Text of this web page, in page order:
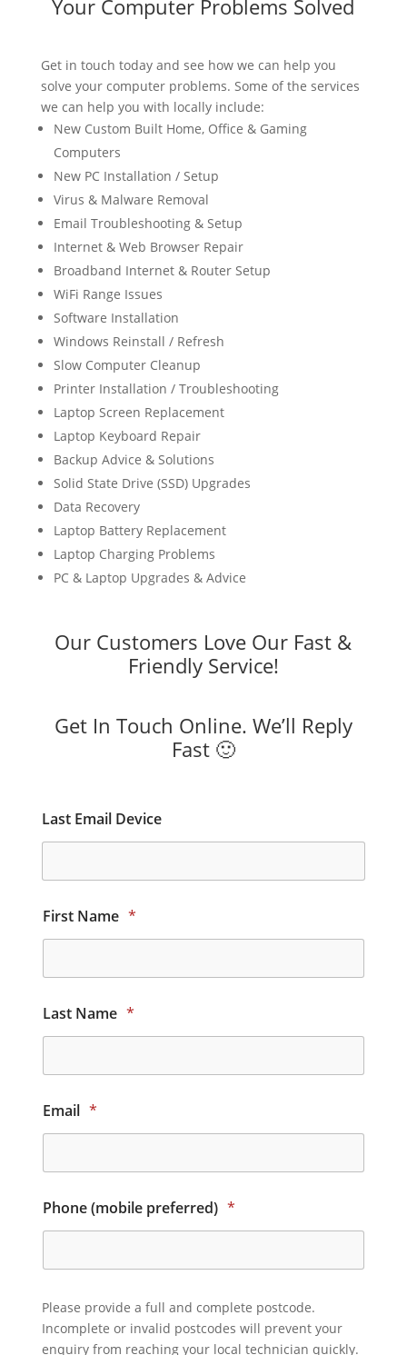
Your Computer Problems Solved
Get in touch today and see how we can help you
solve your computer problems. Some of the services
we can help you with locally include:
New Custom Built Home, Office & Gaming
Computers
New PC Installation / Setup
Virus & Malware Removal
Email Troubleshooting & Setup
Internet & Web Browser Repair
Broadband Internet & Router Setup
WiFi Range Issues
Software Installation
Windows Reinstall / Refresh
Slow Computer Cleanup
Printer Installation / Troubleshooting
Laptop Screen Replacement
Laptop Keyboard Repair
Backup Advice & Solutions
Solid State Drive (SSD) Upgrades
Data Recovery
Laptop Battery Replacement
Laptop Charging Problems
PC & Laptop Upgrades & Advice
Our Customers Love Our Fast &
Friendly Service!
Get In Touch Online. We’ll Reply
Fast 🙂
Last Email Device
First Name *
Last Name *
Email *
Phone (mobile preferred) *
Please provide a full and complete postcode.
Incomplete or invalid postcodes will prevent your
enquiry from reaching your local technician quickly.